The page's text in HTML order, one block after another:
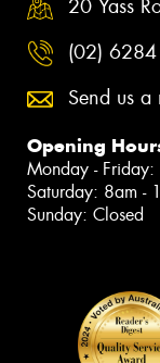
20 Yass
(02)
Send us a
Opening
Monday - Friday:
Saturday: 8am -
Sunday: Closed